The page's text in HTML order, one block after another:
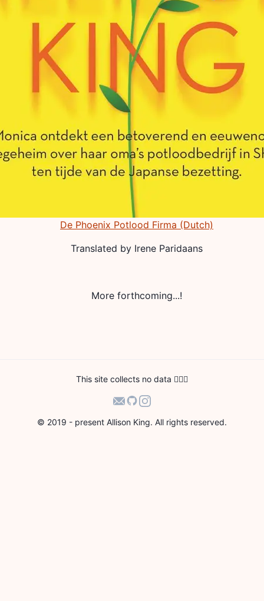
De Phoenix Potlood Firma (Dutch)
Translated by Irene Paridaans
More forthcoming...!
This site collects no data 🙅🏻‍♀️
© 2019 - present Allison King. All rights reserved.